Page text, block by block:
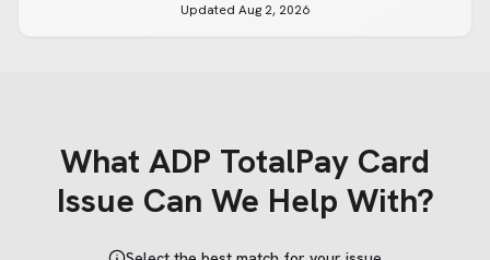
Updated Aug 2, 2026
What ADP TotalPay Card
Issue Can We Help With?